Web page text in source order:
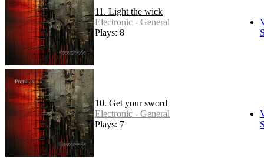
11. Light the wick
Electronic - General
Plays: 8
10. Get your sword
Electronic - General
Plays: 7